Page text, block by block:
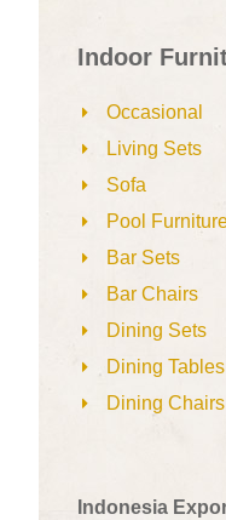
Indoor
Occasional
Living Sets
Sofa
Pool
Bar Sets
Bar Chairs
Dining Sets
Dining Tables
Dining Chairs
Indonesia